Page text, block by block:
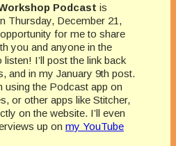
Podcast is
Thursday, December 21,
for me to share
you and anyone in the
I’ll post the link back
and in my January 9th post.
using the Podcast app on
or other apps like Stitcher,
on the website. I’ll even
up on my YouTube